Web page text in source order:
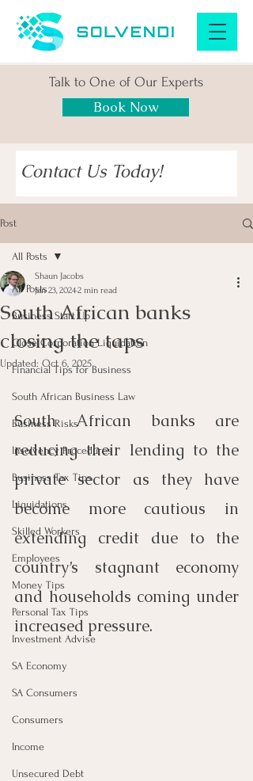
Talk to One of Our Experts
Book Now
Contact Us Today!
Post
All Posts
Business Start Up
Close Corporation Liquidation
Financial Tips for Business
South African Business Law
Business Risks
Insolvency Procedures
Business Tax Tips
Liquidations
Skilled Workers
Employees
Money Tips
Personal Tax Tips
Investment Advise
SA Economy
SA Consumers
Consumers
Income
Unsecured Debt
All Posts
South African banks
closing the taps
Shaun Jacobs
Jan 23, 20242 min read
Updated: Oct 6, 2025
South African banks are
reducing their lending to the
private sector as they have
become more cautious in
extending credit due to the
country’s stagnant economy
and households coming under
increased pressure.